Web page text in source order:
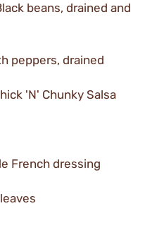
beans, drained and
peppers, drained
'N' Chunky Salsa
French dressing